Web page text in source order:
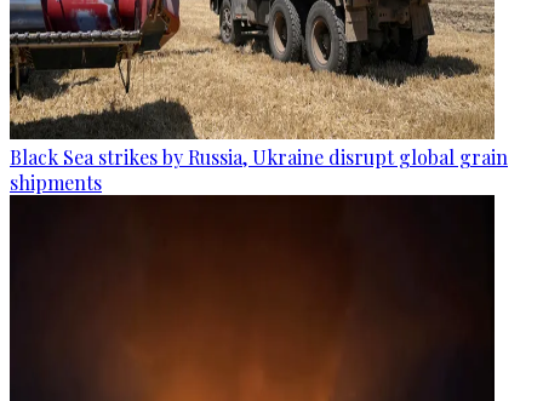
Black Sea strikes by Russia, Ukraine disrupt global grain
shipments